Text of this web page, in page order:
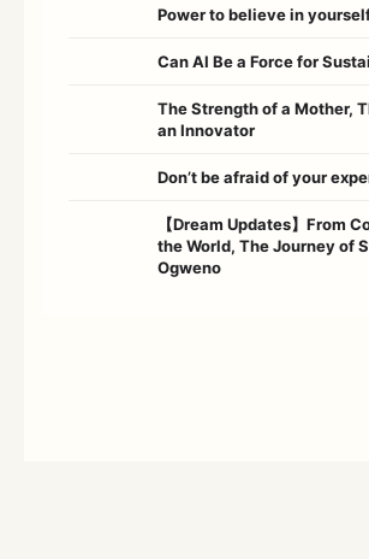
Power to believe in
Can AI Be a Force for
The Strength of a Mother,
an Innovator
Don’t be afraid of your
【Dream Updates】From
the World, The Journey of
Ogweno